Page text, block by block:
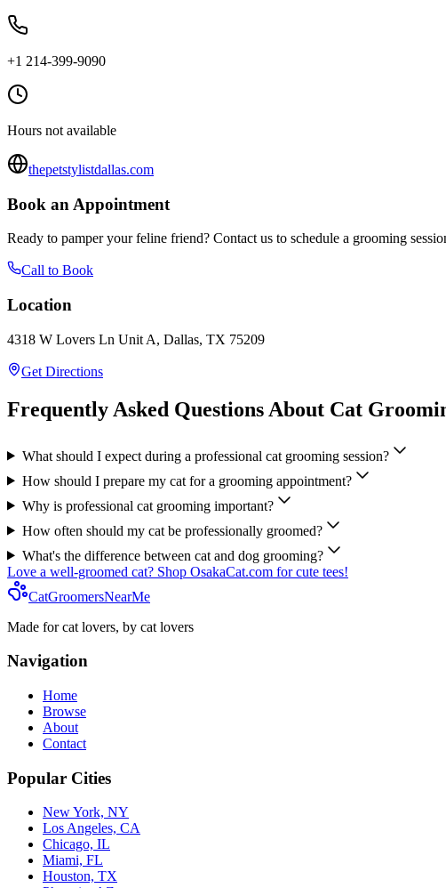
+1 214-399-9090
Hours not available
thepetstylistdallas.com
Book an Appointment
Ready to pamper your feline friend? Contact us to schedule a grooming
Call to Book
Location
4318 W Lovers Ln Unit A, Dallas, TX 75209
Get Directions
Frequently Asked Questions About Cat
What should I expect during a professional cat grooming session?
How should I prepare my cat for a grooming appointment?
Why is professional cat grooming important?
How often should my cat be professionally groomed?
What's the difference between cat and dog grooming?
Love a well-groomed cat? Shop OsakaCat.com for cute tees!
CatGroomersNearMe
Made for cat lovers, by cat lovers
Navigation
Home
Browse
About
Contact
Popular Cities
New York, NY
Los Angeles, CA
Chicago, IL
Miami, FL
Houston, TX